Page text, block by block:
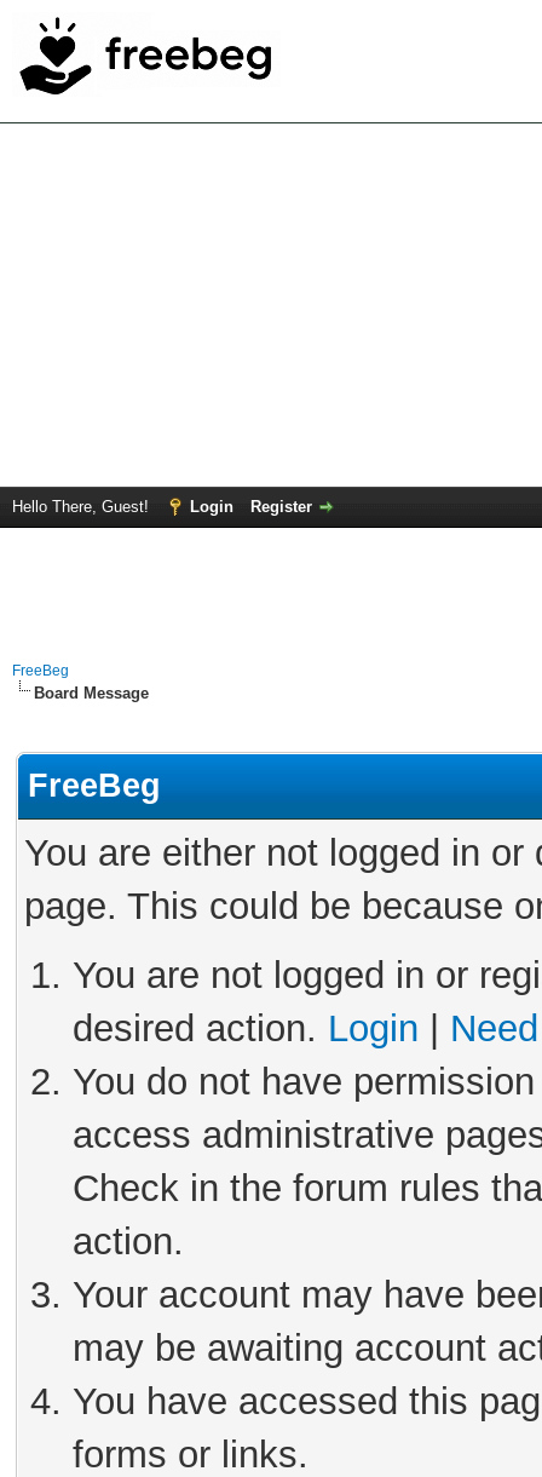
Hello There, Guest! Login Register
FreeBeg
Board Message
FreeBeg
You are either not logged in
page. This could be because
You are not logged in or
desired action. Login
You do not have
access administrative
Check in the forum rules
action.
Your account may have
may be awaiting account
You have accessed this
forms or links.